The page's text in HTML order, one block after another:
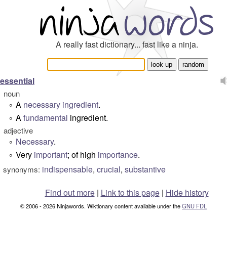
A really fast dictionary... fast like a ninja.
essential
noun
° A necessary ingredient.
° Afundamental ingredient.
adjective
° Necessary.
° Very important; of high importance.
synonyms: indispensable, crucial, substantive
Find out more| Link to this page | Hide history
© 2006 - 2026 Ninjawords. Wiktionary content available under theGNU FDL